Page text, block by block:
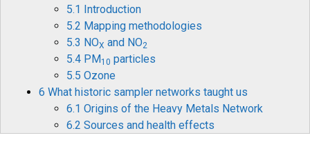
5.1 Introduction
5.2 Mapping methodologies
5.3 NOX and NO2
5.4 PM10 particles
5.5 Ozone
6 What historic sampler networks taught us
6.1 Origins of the Heavy Metals Network
6.2 Sources and health effects